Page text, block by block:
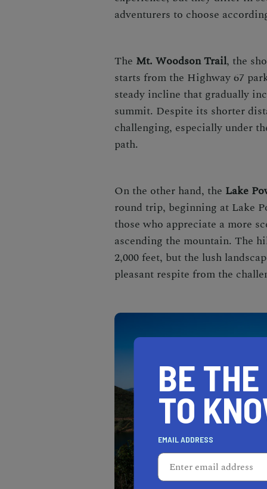
adventurers to choose
The Mt. Woodson Trail, the
starts from the Highway 67
steady incline that gradually
summit. Despite its shorter
challenging, especially under
path.
On the other hand, the Lake
round trip, beginning at Lake
those who appreciate a more
ascending the mountain. The
2,000 feet, but the lush
pleasant respite from the
BE
TO
EMAIL ADDRESS